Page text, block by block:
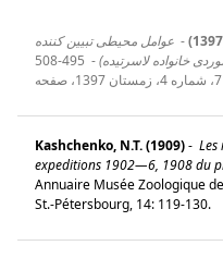
- عوامل محیطی تبیین کننده
خانواده لاسرتیده)-
495-508
Kashchenko, N.T. (1909)-
expeditions 1902—6, 1908 du
Annuaire Musée Zoologique
St.-Pétersbourg, 14: 119-130.